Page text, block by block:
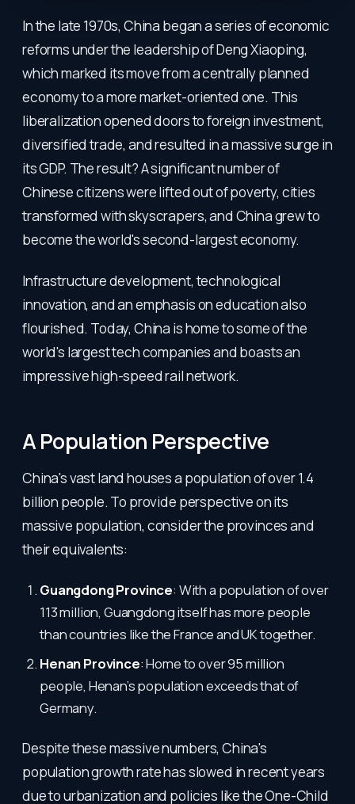
In the late 1970s, China began a series of economic
reforms under the leadership of Deng Xiaoping,
which marked its move from a centrally planned
economy to a more market-oriented one. This
liberalization opened doors to foreign investment,
diversified trade, and resulted in a massive surge in
its GDP. The result? A significant number of
Chinese citizens were lifted out of poverty, cities
transformed with skyscrapers, and China grew to
become the world's second-largest economy.
Infrastructure development, technological
innovation, and an emphasis on education also
flourished. Today, China is home to some of the
world's largest tech companies and boasts an
impressive high-speed rail network.
A Population Perspective
China's vast land houses a population of over 1.4
billion people. To provide perspective on its
massive population, consider the provinces and
their equivalents:
Guangdong Province: With a population of over
113 million, Guangdong itself has more people
than countries like the France and UK together.
Henan Province: Home to over 95 million
people, Henan’s population exceeds that of
Germany.
Despite these massive numbers, China's
population growth rate has slowed in recent years
due to urbanization and policies like the One-Child